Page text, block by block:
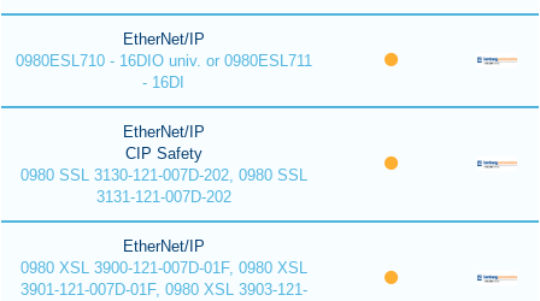
EtherNet/IP
0980ESL710 - 16DIO univ. or 0980ESL711
- 16DI
EtherNet/IP
CIP Safety
0980 SSL 3130-121-007D-202, 0980 SSL
3131-121-007D-202
EtherNet/IP
0980 XSL 3900-121-007D-01F, 0980 XSL
3901-121-007D-01F, 0980 XSL 3903-121-